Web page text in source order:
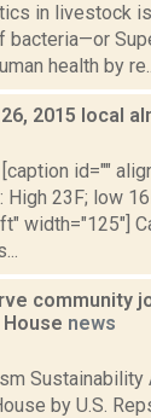
in livestock
bacteria—or
health by
2015 local
id=""
High 23F; low
width="125"]
community
news
Sustainability
by U.S.